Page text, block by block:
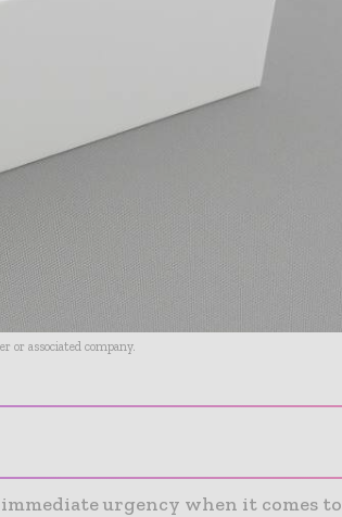
associated company.
urgency when it comes to